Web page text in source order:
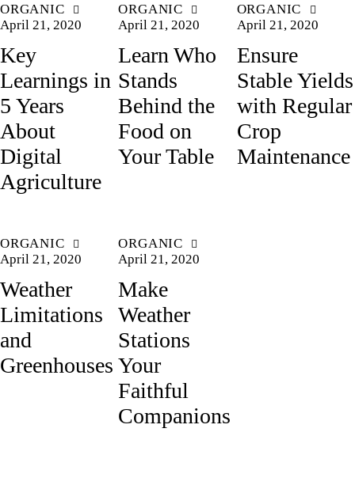
ORGANIC
April 21, 2020
Key
Learnings in
5 Years
About
Digital
Agriculture
ORGANIC
April 21, 2020
Learn Who
Stands
Behind the
Food on
Your Table
ORGANIC
April 21, 2020
Ensure
Stable Yields
with Regular
Crop
Maintenance
ORGANIC
April 21, 2020
Weather
Limitations
and
Greenhouses
ORGANIC
April 21, 2020
Make
Weather
Stations
Your
Faithful
Companions